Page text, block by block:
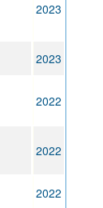
2023
2023
2022
2022
2022